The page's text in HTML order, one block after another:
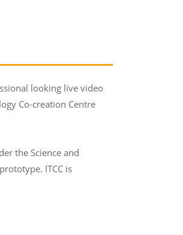
looking live video
Co-creation Centre
the Science and
ITCC is